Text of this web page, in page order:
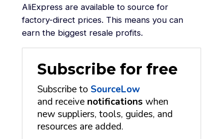
AliExpress are available to source for
factory-direct prices. This means you can
earn the biggest resale profits.
Subscribe for free
Subscribe to SourceLow
and receive notifications when
new suppliers, tools, guides, and
resources are added.